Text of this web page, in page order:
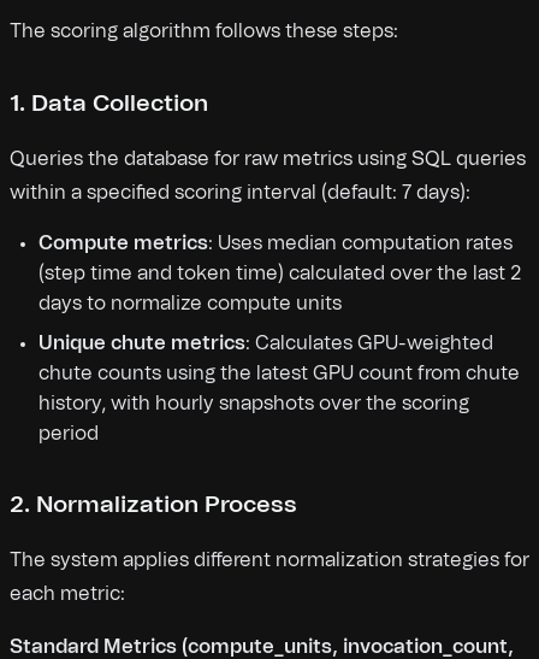
The scoring algorithm follows these steps:
1. Data Collection
Queries the database for raw metrics using SQL queries
within a specified scoring interval (default: 7 days):
Compute metrics: Uses median computation rates
(step time and token time) calculated over the last 2
days to normalize compute units
Unique chute metrics: Calculates GPU-weighted
chute counts using the latest GPU count from chute
history, with hourly snapshots over the scoring
period
2. Normalization Process
The system applies different normalization strategies for
each metric:
Standard Metrics (compute_units, invocation_count,